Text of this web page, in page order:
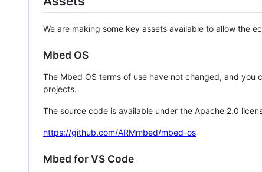
We are making some key assets available to allow the
Mbed OS
The Mbed OS terms of use have not changed, and you
projects.
The source code is available under the Apache 2.0
https://github.com/ARMmbed/mbed-os
Mbed for VS Code